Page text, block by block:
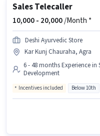
Sales Telecaller
10,000 - 20,000/Month *
Deshi Ayurvedic Store
Kar Kunj Chauraha, Agra
6 - 48 months Experience in
Development
Incentives included Below 10th